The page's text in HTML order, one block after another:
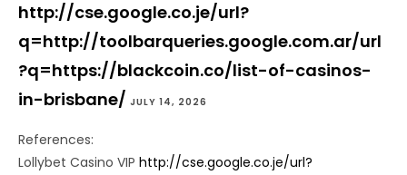
http://cse.google.co.je/url?
q=http://toolbarqueries.google.com.ar/url
?q=https://blackcoin.co/list-of-casinos-
in-brisbane/ JULY 14, 2026
References:
Lollybet Casino VIP http://cse.google.co.je/url?